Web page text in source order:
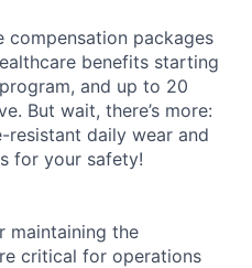
packages
benefits starting
and up to 20
But wait, there’s more:
daily wear and
for your safety!
maintaining the
critical for operations